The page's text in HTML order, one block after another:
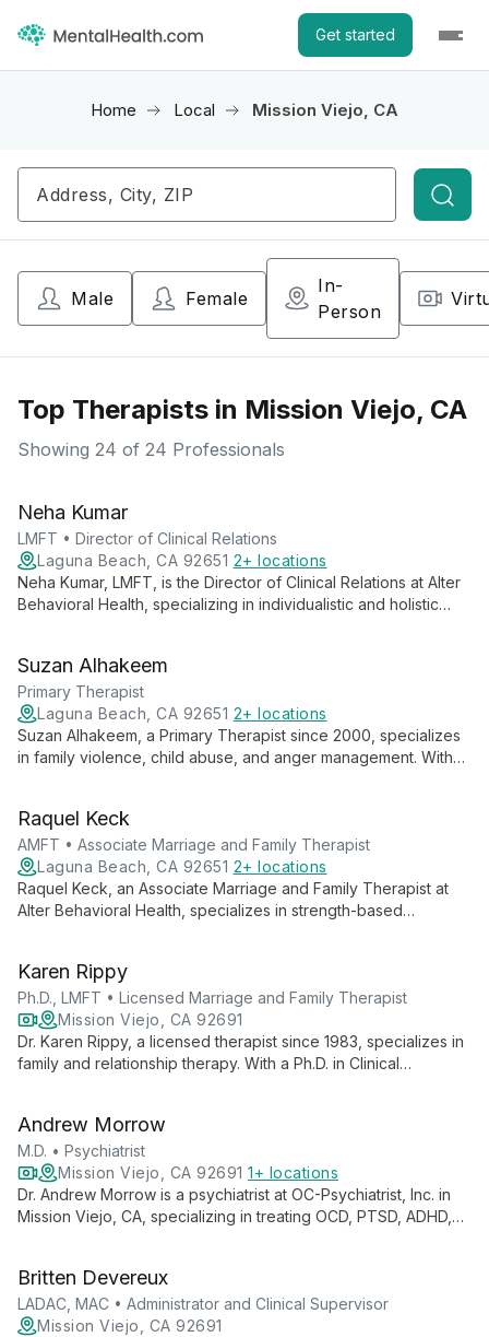
Get started
Home Local Mission Viejo, CA
Male Female
In-
Person
Top Therapists in Mission Viejo, CA
Showing 24 of 24 Professionals
Neha Kumar
LMFT • Director of Clinical Relations
Laguna Beach, CA 92651 2+ locations
Neha Kumar, LMFT, is the Director of Clinical Relations at Alter
Behavioral Health, specializing in individualistic and holistic
environments for clients to address their issues and achieve
well-being using diverse therapeutic modalities.
Suzan Alhakeem
Primary Therapist
Laguna Beach, CA 92651 2+ locations
Suzan Alhakeem, a Primary Therapist since 2000, specializes
in family violence, child abuse, and anger management. With
mental health challenges, including Traumatic Brain Injuries.
Raquel Keck
AMFT • Associate Marriage and Family Therapist
Laguna Beach, CA 92651 2+ locations
Raquel Keck, an Associate Marriage and Family Therapist at
Alter Behavioral Health, specializes in strength-based
individuals, families, and couples to achieve their therapeutic
goals.
Karen Rippy
Ph.D., LMFT • Licensed Marriage and Family Therapist
Mission Viejo, CA 92691
Dr. Karen Rippy, a licensed therapist since 1983, specializes in
family and relationship therapy. With a Ph.D. in Clinical
Rippy's diverse certifications and recognition in the National
Registry of Marriage Friendly Therapists underscore her
commitment to preserving relationships and guiding families
through complex challenges.
Andrew Morrow
M.D. • Psychiatrist
Mission Viejo, CA 92691 1+ locations
Dr. Andrew Morrow is a psychiatrist at OC-Psychiatrist, Inc. in
Mission Viejo, CA, specializing in treating OCD, PTSD, ADHD,
and biological therapies to treat the whole person.
Britten Devereux
LADAC, MAC • Administrator and Clinical Supervisor
Mission Viejo, CA 92691